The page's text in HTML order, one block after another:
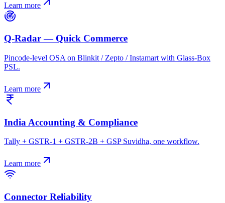
Learn more
Q-Radar — Quick Commerce
Pincode-level OSA on Blinkit / Zepto / Instamart with Glass-Box
PSL.
Learn more
India Accounting & Compliance
Tally + GSTR-1 + GSTR-2B + GSP Suvidha, one workflow.
Learn more
Connector Reliability